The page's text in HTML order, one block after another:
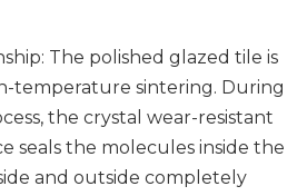
The polished glazed tile is
temperature sintering. During
the crystal wear-resistant
seals the molecules inside the
and outside completely